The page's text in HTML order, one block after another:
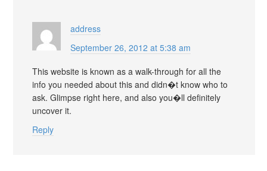
address
September 26, 2012 at 5:38 am
This website is known as a walk-through for all the
info you needed about this and didn�t know who to
ask. Glimpse right here, and also you�ll definitely
uncover it.
Reply